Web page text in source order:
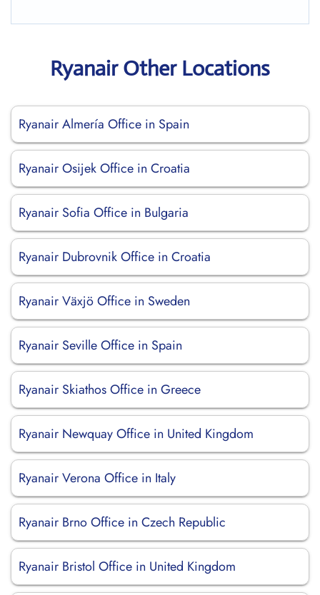
Ryanair Other Locations
Ryanair Almería Office in Spain
Ryanair Osijek Office in Croatia
Ryanair Sofia Office in Bulgaria
Ryanair Dubrovnik Office in Croatia
Ryanair Växjö Office in Sweden
Ryanair Seville Office in Spain
Ryanair Skiathos Office in Greece
Ryanair Newquay Office in United Kingdom
Ryanair Verona Office in Italy
Ryanair Brno Office in Czech Republic
Ryanair Bristol Office in United Kingdom